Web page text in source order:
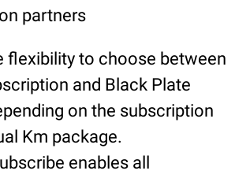
partners
flexibility to choose between
and Black Plate
on the subscription
Km package.
enables all